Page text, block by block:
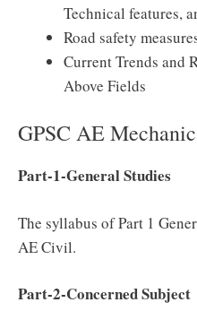
Technical features,
Road safety
Current Trends and
Above Fields
GPSC AE
Part-1-General Studies
The syllabus of Part 1
AE Civil.
Part-2-Concerned Subject